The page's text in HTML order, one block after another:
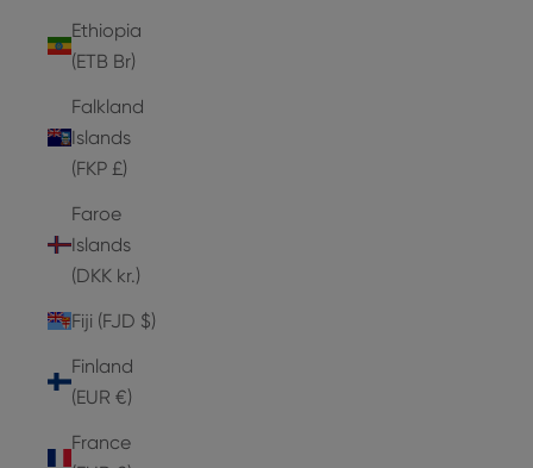
Ethiopia
(ETB Br)
Falkland
Islands
(FKP £)
Faroe
Islands
(DKK kr.)
Fiji (FJD $)
Finland
(EUR €)
France